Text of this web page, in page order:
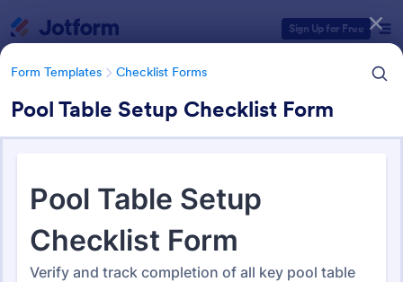
Sign Up for Free
Form Templates Checklist Forms
Pool Table Setup Checklist Form
Form Templates Checklist Forms
Checklist Forms
Form Templates Categories